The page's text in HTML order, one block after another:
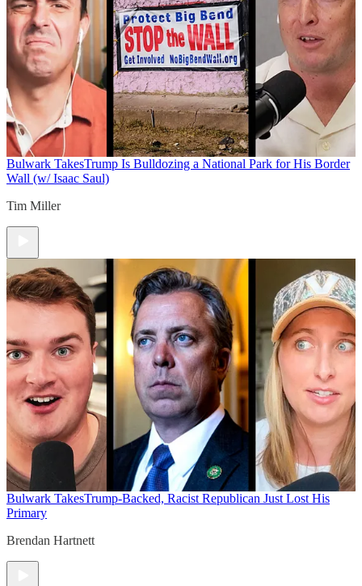
Bulwark TakesTrump Is Bulldozing a National Park for His Border
Wall (w/ Isaac Saul)
Tim Miller
Bulwark TakesTrump-Backed, Racist Republican Just Lost His
Primary
Brendan Hartnett